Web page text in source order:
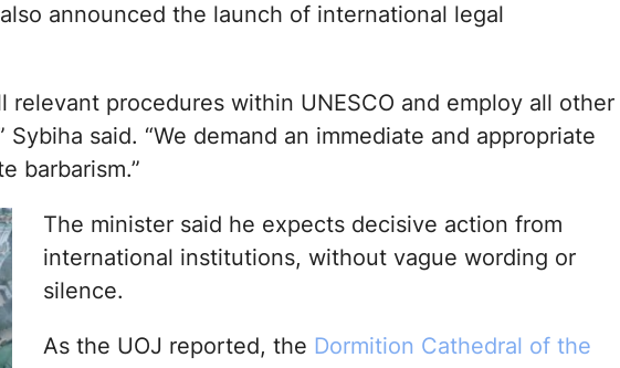
announced the launch of international legal
relevant procedures within UNESCO and employ all other
Sybiha said. “We demand an immediate and appropriate
barbarism.”
The minister said he expects decisive action from
international institutions, without vague wording or
silence.
As the UOJ reported, the Dormition Cathedral of the